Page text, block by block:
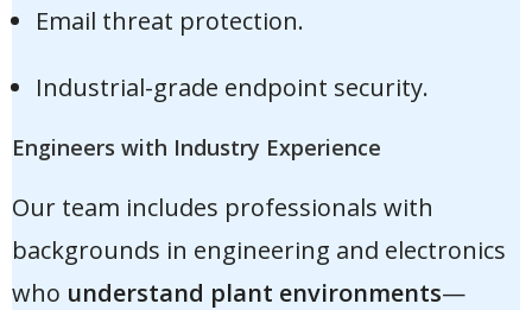
Email threat protection.
Industrial-grade endpoint security.
Engineers with Industry Experience
Our team includes professionals with
backgrounds in engineering and electronics
who understand plant environments—